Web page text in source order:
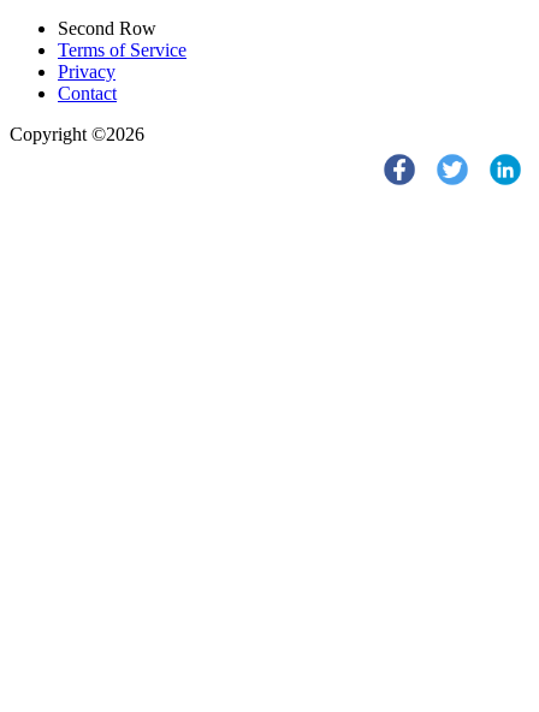
Second Row
Terms of Service
Privacy
Contact
Copyright ©2026